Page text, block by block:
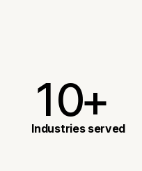
1
2
0
1
+
Industries served